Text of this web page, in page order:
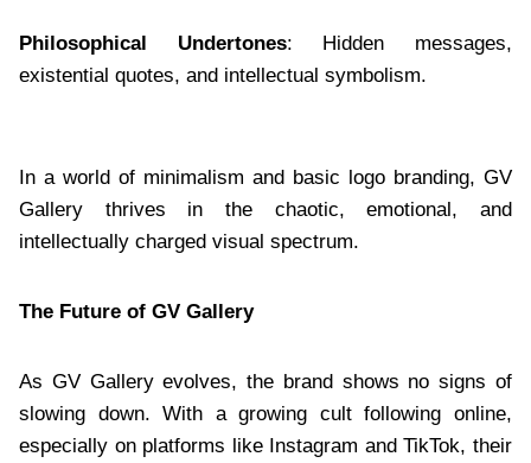
Philosophical Undertones: Hidden messages,
existential quotes, and intellectual symbolism.
In a world of minimalism and basic logo branding, GV
Gallery thrives in the chaotic, emotional, and
intellectually charged visual spectrum.
The Future of GV Gallery
As GV Gallery evolves, the brand shows no signs of
slowing down. With a growing cult following online,
especially on platforms like Instagram and TikTok, their